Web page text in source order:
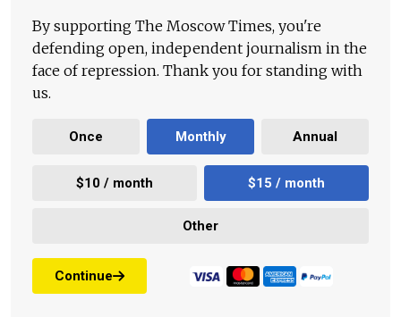
By supporting The Moscow Times, you're
defending open, independent journalism in the
face of repression. Thank you for standing with
us.
Once Monthly Annual
$10 / month $15 / month
Other
Continue